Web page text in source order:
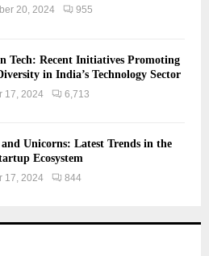
20, 2024 955
Tech: Recent Initiatives Promoting
in India’s Technology Sector
17, 2024 6,713
Unicorns: Latest Trends in the
Ecosystem
17, 2024 844